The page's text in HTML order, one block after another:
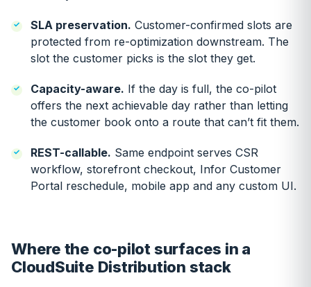
SLA preservation. Customer-confirmed slots are
protected from re-optimization downstream. The
slot the customer picks is the slot they get.
Capacity-aware. If the day is full, the co-pilot
offers the next achievable day rather than letting
the customer book onto a route that can’t fit them.
REST-callable. Same endpoint serves CSR
workflow, storefront checkout, Infor Customer
Portal reschedule, mobile app and any custom UI.
Where the co-pilot surfaces in a
CloudSuite Distribution stack